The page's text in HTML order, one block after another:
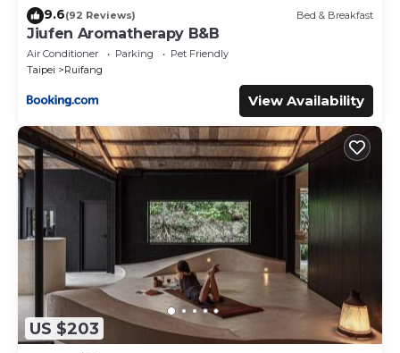
9.6(92 Reviews) Bed & Breakfast
Jiufen Aromatherapy B&B
Air Conditioner Parking
Pet Friendly
Taipei
Ruifang
View Availability
US $203